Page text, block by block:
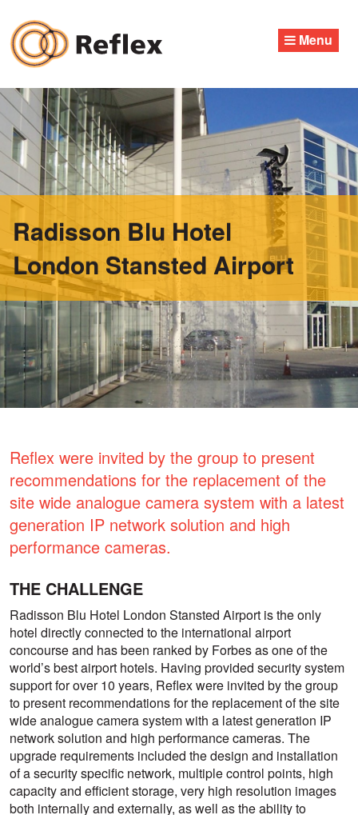
content
Menu
Radisson Blu Hotel
London Stansted Airport
Reflex were invited by the group to present
recommendations for the replacement of the
site wide analogue camera system with a latest
generation IP network solution and high
performance cameras.
THE CHALLENGE
Radisson Blu Hotel London Stansted Airport is the only
hotel directly connected to the international airport
concourse and has been ranked by Forbes as one of the
world’s best airport hotels. Having provided security system
support for over 10 years, Reflex were invited by the group
to present recommendations for the replacement of the site
wide analogue camera system with a latest generation IP
network solution and high performance cameras. The
upgrade requirements included the design and installation
of a security specific network, multiple control points, high
capacity and efficient storage, very high resolution images
both internally and externally, as well as the ability to